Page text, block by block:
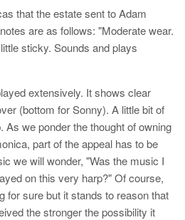
that the estate sent to Adam
are as follows: "Moderate wear.
sticky. Sounds and plays
extensively. It shows clear
(bottom for Sonny). A little bit of
As we ponder the thought of owning
part of the appeal has to be
we will wonder, "Was the music I
on this very harp?" Of course,
for sure but it stands to reason that
the stronger the possibility it